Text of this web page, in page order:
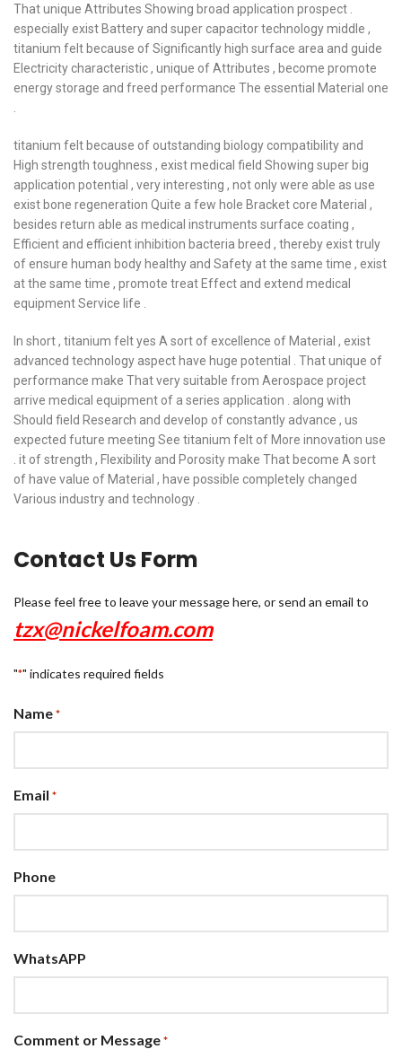
That unique Attributes Showing broad application prospect .
especially exist Battery and super capacitor technology middle ,
titanium felt because of Significantly high surface area and guide
Electricity characteristic , unique of Attributes , become promote
energy storage and freed performance The essential Material one
titanium felt because of outstanding biology compatibility and
High strength toughness , exist medical field Showing super big
application potential , very interesting , not only were able as use
exist bone regeneration Quite a few hole Bracket core Material ,
besides return able as medical instruments surface coating ,
Efficient and efficient inhibition bacteria breed , thereby exist truly
of ensure human body healthy and Safety at the same time , exist
at the same time , promote treat Effect and extend medical
equipment Service life .
In short , titanium felt yes A sort of excellence of Material , exist
advanced technology aspect have huge potential . That unique of
performance make That very suitable from Aerospace project
arrive medical equipment of a series application . along with
Should field Research and develop of constantly advance , us
expected future meeting See titanium felt of More innovation use
. it of strength , Flexibility and Porosity make That become A sort
of have value of Material , have possible completely changed
Various industry and technology .
Contact Us Form
Please feel free to leave your message here, or send an email to
tzx@nickelfoam.com
"*" indicates required fields
Name *
Email *
Phone
WhatsAPP
Comment or Message *